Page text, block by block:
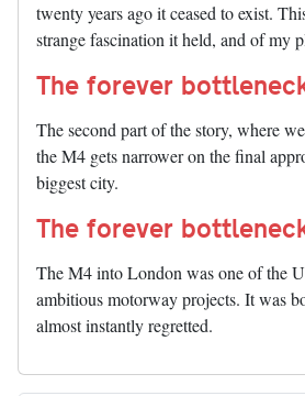
twenty years ago it ceased to exist.
strange fascination it held, and of my
The forever
The second part of the story, where
the M4 gets narrower on the final
biggest city.
The forever
The M4 into London was one of the
ambitious motorway projects. It was
almost instantly regretted.